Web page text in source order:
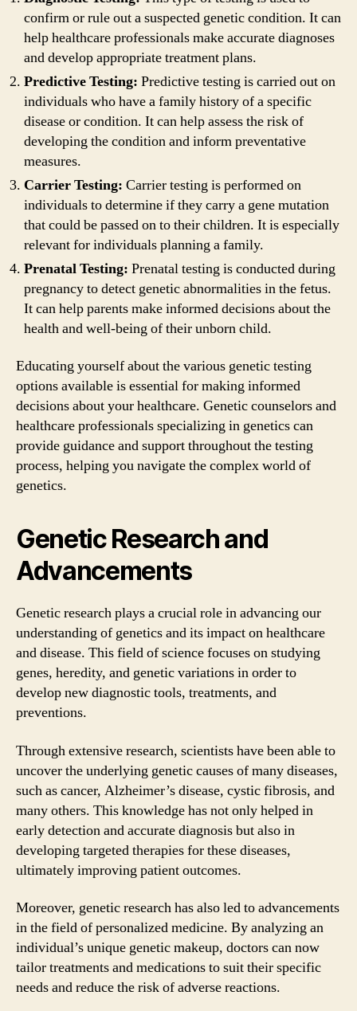
confirm or rule out a suspected genetic condition. It can
help healthcare professionals make accurate diagnoses
and develop appropriate treatment plans.
Predictive Testing: Predictive testing is carried out on
individuals who have a family history of a specific
disease or condition. It can help assess the risk of
developing the condition and inform preventative
measures.
Carrier Testing: Carrier testing is performed on
individuals to determine if they carry a gene mutation
that could be passed on to their children. It is especially
relevant for individuals planning a family.
Prenatal Testing: Prenatal testing is conducted during
pregnancy to detect genetic abnormalities in the fetus.
It can help parents make informed decisions about the
health and well-being of their unborn child.
Educating yourself about the various genetic testing
options available is essential for making informed
decisions about your healthcare. Genetic counselors and
healthcare professionals specializing in genetics can
provide guidance and support throughout the testing
process, helping you navigate the complex world of
genetics.
Genetic Research and
Advancements
Genetic research plays a crucial role in advancing our
understanding of genetics and its impact on healthcare
and disease. This field of science focuses on studying
genes, heredity, and genetic variations in order to
develop new diagnostic tools, treatments, and
preventions.
Through extensive research, scientists have been able to
uncover the underlying genetic causes of many diseases,
such as cancer, Alzheimer’s disease, cystic fibrosis, and
many others. This knowledge has not only helped in
early detection and accurate diagnosis but also in
developing targeted therapies for these diseases,
ultimately improving patient outcomes.
Moreover, genetic research has also led to advancements
in the field of personalized medicine. By analyzing an
individual’s unique genetic makeup, doctors can now
tailor treatments and medications to suit their specific
needs and reduce the risk of adverse reactions.